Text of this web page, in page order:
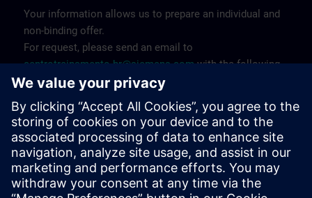
Your information allows us to prepare an individual and
non-binding offer.
For request, please send an email to
centrotreinamento.br@siemens.comwith the following
information:
Training Name
Company CNPJ
Number of participants
Place of realization